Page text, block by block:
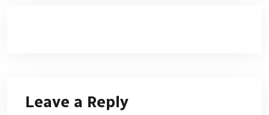
Leave a Reply